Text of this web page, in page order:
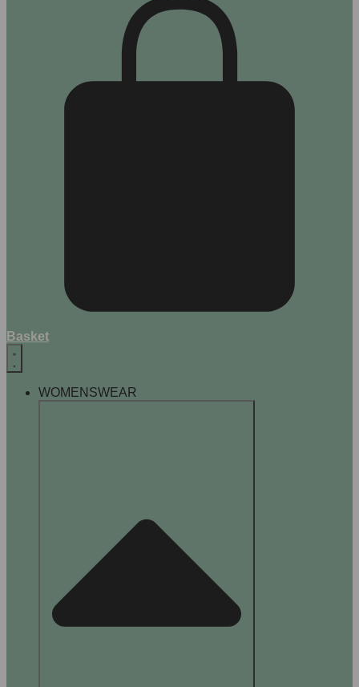
Basket
WOMENSWEAR